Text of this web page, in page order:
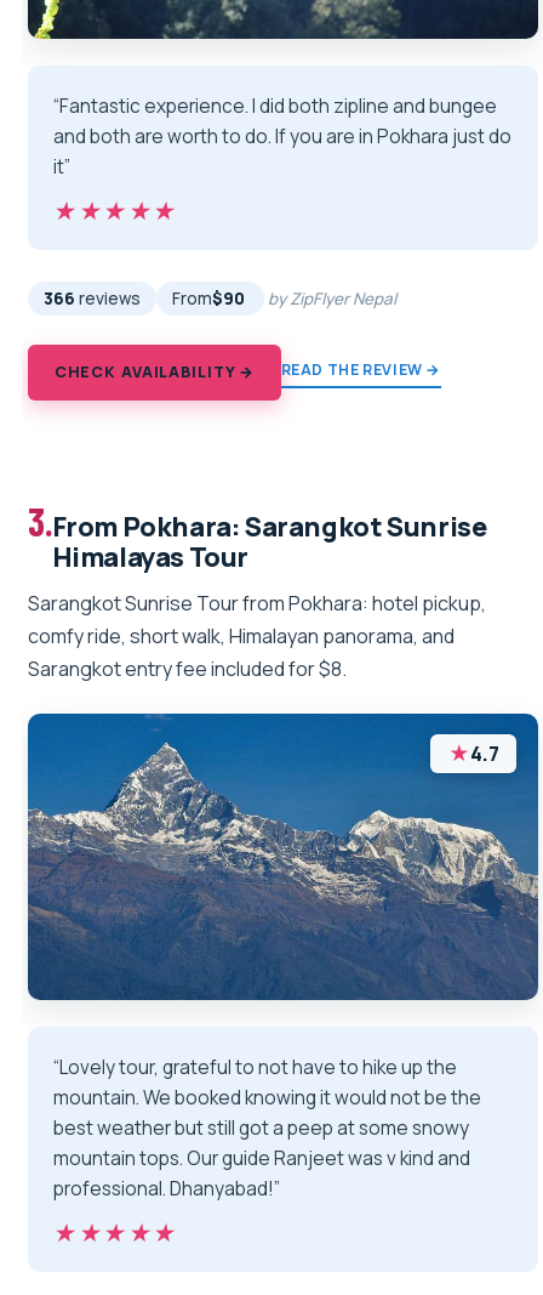
“Fantastic experience. I did both zipline and bungee
and both are worth to do. If you are in Pokhara just do
it”
★★★★★
★★★★★
366 reviews From$90 by ZipFlyer Nepal
CHECK AVAILABILITY → READ THE REVIEW →
3.From Pokhara: Sarangkot Sunrise
Himalayas Tour
Sarangkot Sunrise Tour from Pokhara: hotel pickup,
comfy ride, short walk, Himalayan panorama, and
Sarangkot entry fee included for $8.
★4.7
“Lovely tour, grateful to not have to hike up the
mountain. We booked knowing it would not be the
best weather but still got a peep at some snowy
mountain tops. Our guide Ranjeet was v kind and
professional. Dhanyabad!”
★★★★★
★★★★★